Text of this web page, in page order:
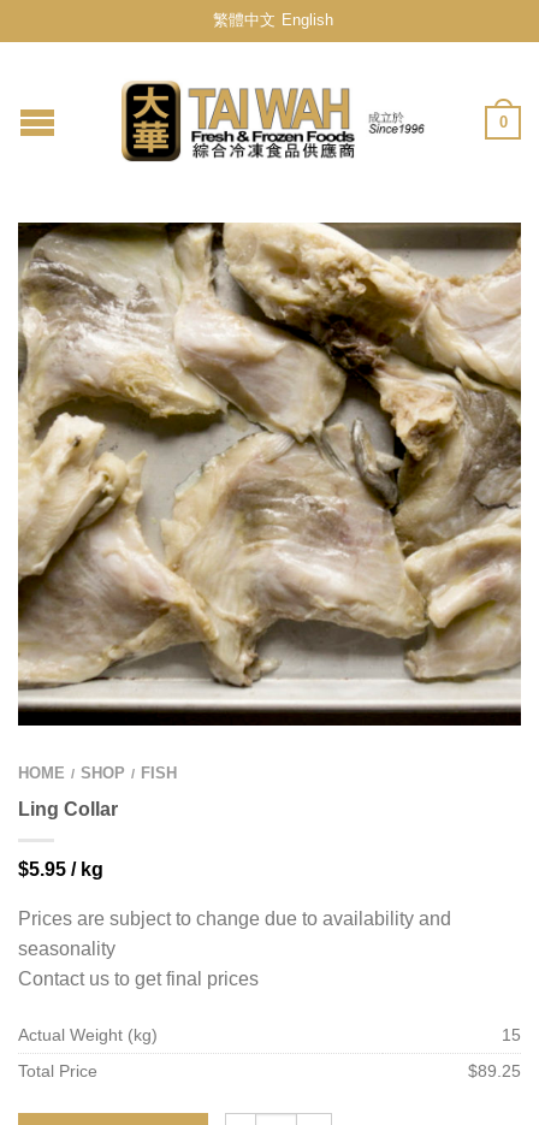
繁體中文 English
0
HOME / SHOP / FISH
Ling Collar
$5.95 / kg
Prices are subject to change due to availability and
seasonality
Contact us to get final prices
Actual Weight (kg)
15
Total Price
$89.25